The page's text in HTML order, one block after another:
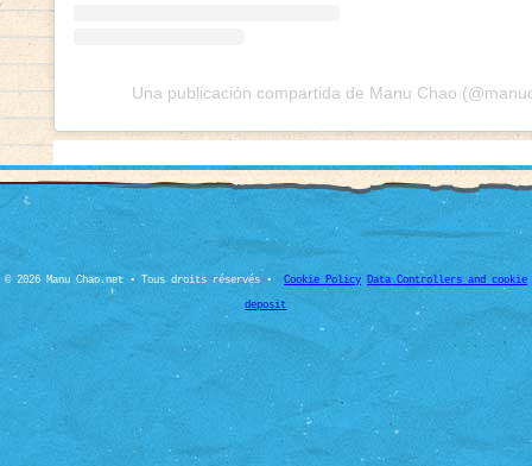
Una publicación compartida de Manu Chao
© 2026 Manu Chao.net • Tous droits réservés • Cookie Policy Data Controllers and cookie
deposit